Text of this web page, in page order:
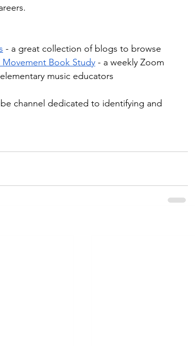
- a great collection of blogs to browse
Book Study - a weekly Zoom
music educators
channel dedicated to identifying and